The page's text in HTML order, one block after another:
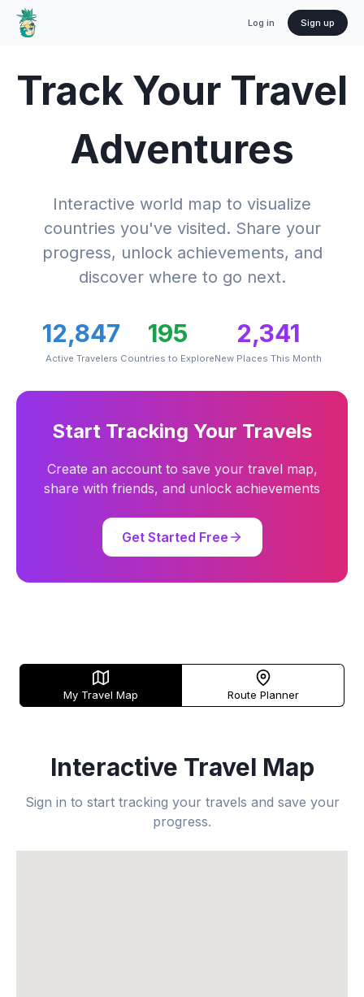
Log in Sign up
Track Your Travel
Adventures
Interactive world map to visualize
countries you've visited. Share your
progress, unlock achievements, and
discover where to go next.
12,847
Active Travelers
195
Countries to Explore
2,341
New Places This Month
Start Tracking Your Travels
Create an account to save your travel map,
share with friends, and unlock achievements
Get Started Free
My Travel Map Route Planner
Interactive Travel Map
Sign in to start tracking your travels and save your
progress.